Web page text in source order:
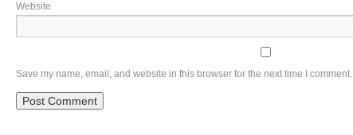
Website
Save my name, email, and website in this browser for the next time I comment.